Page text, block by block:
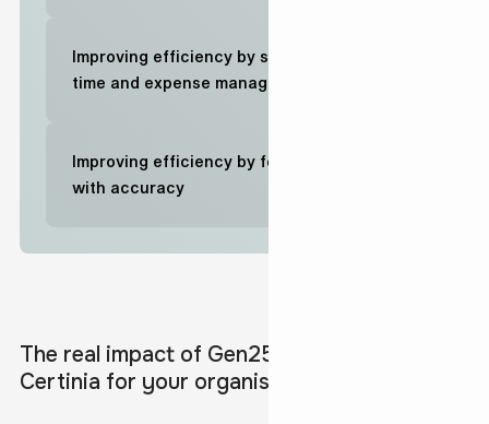
Improving efficiency by simplifying
time and expense management
Improving efficiency by forecasting
with accuracy
The real impact of Gen25 implementing
Certinia for your organisation